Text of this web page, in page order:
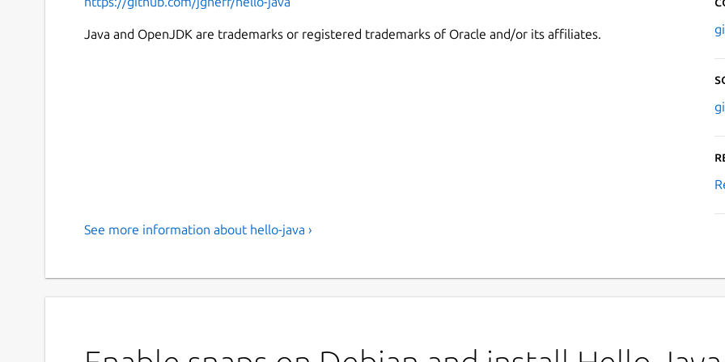
Java and OpenJDK are trademarks or registered trademarks of Oracle and/or its affiliates.
See more information about hello-java ›